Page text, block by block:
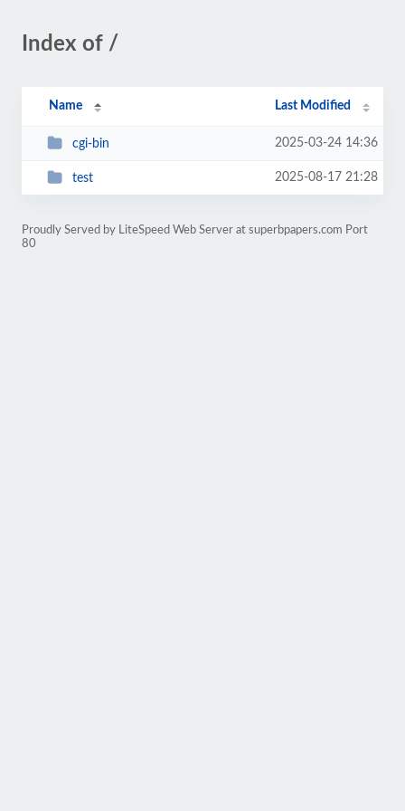
Index of /
Name Last Modified
cgi-bin 2025-03-24 14:36
test 2025-08-17 21:28
Proudly Served by LiteSpeed Web Server at superbpapers.com Port
80